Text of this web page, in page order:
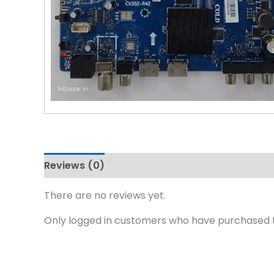
Reviews (0)
There are no reviews yet.
Only logged in customers who have